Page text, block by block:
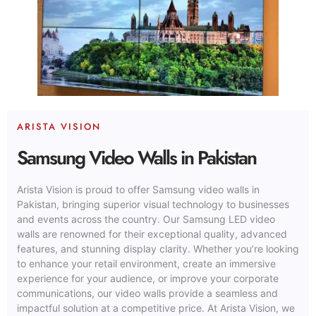
ARISTA VISION
Samsung Video Walls in Pakistan
Arista Vision is proud to offer Samsung video walls in
Pakistan, bringing superior visual technology to businesses
and events across the country. Our Samsung LED video
walls are renowned for their exceptional quality, advanced
features, and stunning display clarity. Whether you’re looking
to enhance your retail environment, create an immersive
experience for your audience, or improve your corporate
communications, our video walls provide a seamless and
impactful solution at a competitive price. At Arista Vision, we